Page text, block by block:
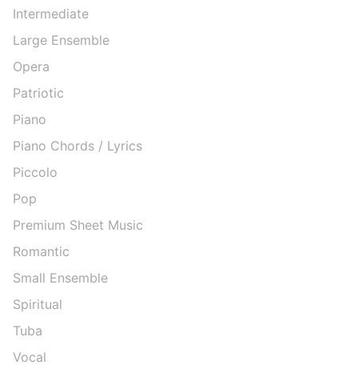
Intermediate
Large Ensemble
Opera
Patriotic
Piano
Piano Chords / Lyrics
Piccolo
Pop
Premium Sheet Music
Romantic
Small Ensemble
Spiritual
Tuba
Vocal